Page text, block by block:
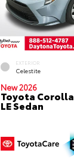
EXTERIOR
Celestite
New 2026
Toyota
LE Sedan